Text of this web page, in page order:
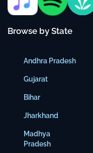
Browse by State
Andhra Pradesh
Gujarat
Bihar
Jharkhand
Madhya
Pradesh